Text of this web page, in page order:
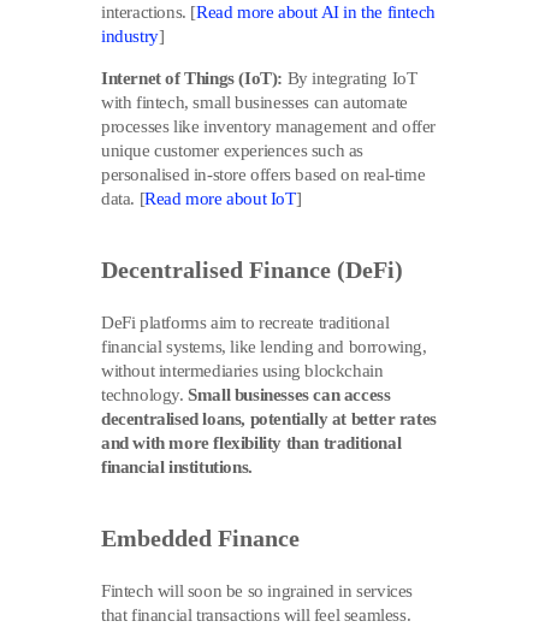
interactions. [Read more about AI in the fintech
industry]
Internet of Things (IoT): By integrating IoT
with fintech, small businesses can automate
processes like inventory management and offer
unique customer experiences such as
personalised in-store offers based on real-time
data. [Read more about IoT]
Decentralised Finance (DeFi)
DeFi platforms aim to recreate traditional
financial systems, like lending and borrowing,
without intermediaries using blockchain
technology.Small businesses can access
decentralised loans, potentially at better rates
and with more flexibility than traditional
financial institutions.
Embedded Finance
Fintech will soon be so ingrained in services
that financial transactions will feel seamless.